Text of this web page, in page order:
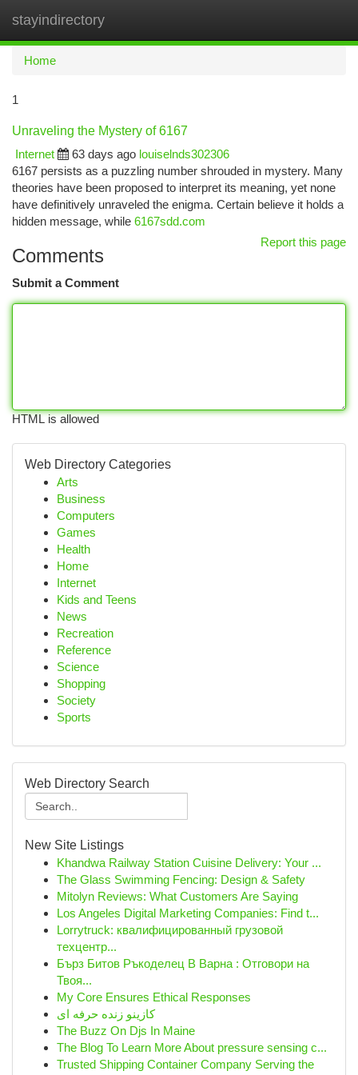
stayindirectory
Home
1
Unraveling the Mystery of 6167
Internet
63 days ago louiselnds302306
6167 persists as a puzzling number shrouded in mystery. Many
theories have been proposed to interpret its meaning, yet none
have definitively unraveled the enigma. Certain believe it holds a
hidden message, while 6167sdd.com
Report this page
Comments
Submit a Comment
HTML is allowed
Web Directory Categories
Arts
Business
Computers
Games
Health
Home
Internet
Kids and Teens
News
Recreation
Reference
Science
Shopping
Society
Sports
Web Directory Search
New Site Listings
Khandwa Railway Station Cuisine Delivery: Your ...
The Glass Swimming Fencing: Design & Safety
Mitolyn Reviews: What Customers Are Saying
Los Angeles Digital Marketing Companies: Find t...
Lorrytruck: квалифицированный грузовой
техцентр...
Бърз Битов Ръкоделец В Варна : Отговори на
Твоя...
My Core Ensures Ethical Responses
کازینو زنده حرفه ای
The Buzz On Djs In Maine
The Blog To Learn More About pressure sensing c...
Trusted Shipping Container Company Serving the